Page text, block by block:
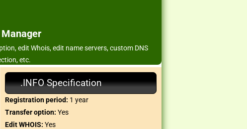
edit Whois, edit name servers, custom DNS
etc.
.INFO Specification
Registration period: 1 year
Transfer option: Yes
Edit WHOIS: Yes